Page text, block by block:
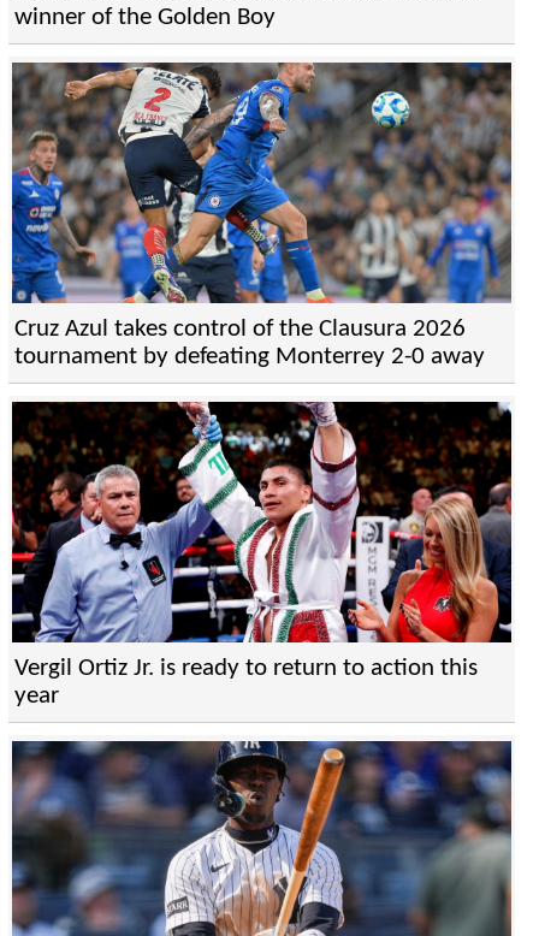
winner of the Golden Boy
Cruz Azul takes control of the Clausura 2026
tournament by defeating Monterrey 2-0 away
Vergil Ortiz Jr. is ready to return to action this
year